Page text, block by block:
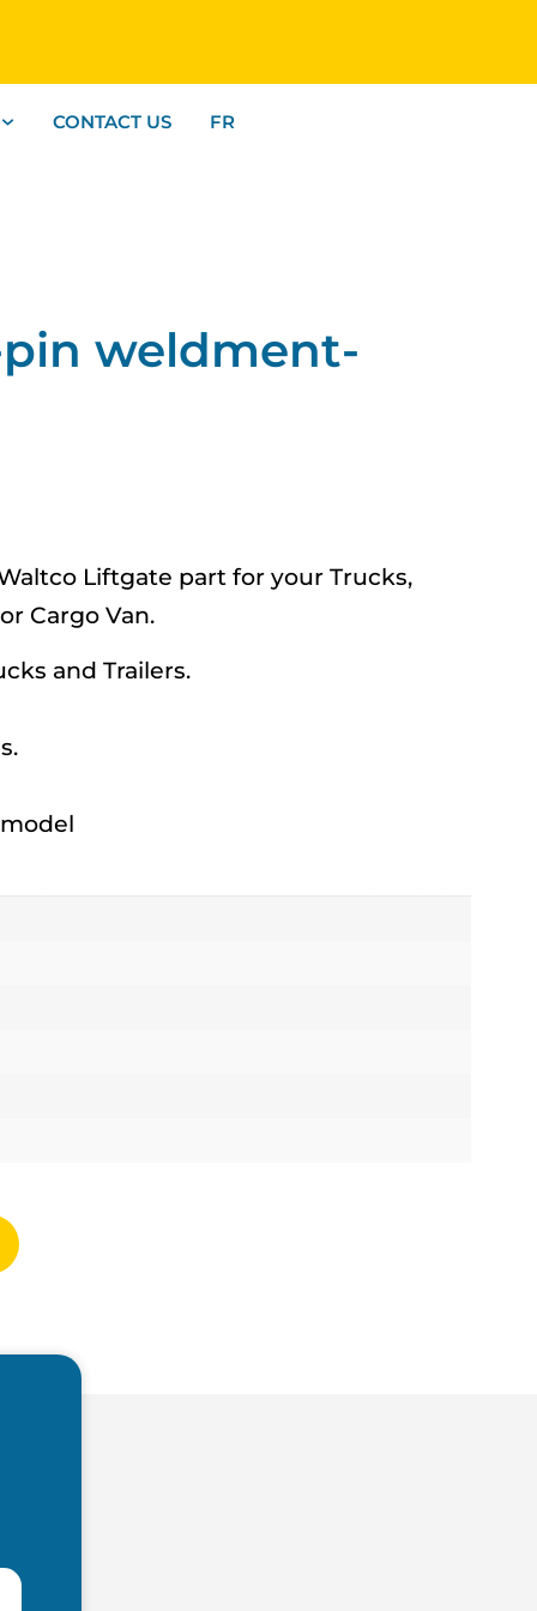
CONTACT US FR
pin weldment-
Liftgate part for your Trucks,
Cargo Van.
and Trailers.